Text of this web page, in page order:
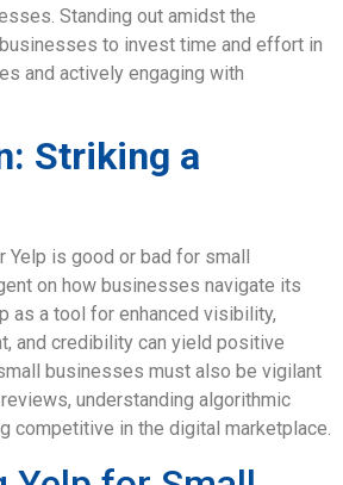
Standing out amidst the
to invest time and effort in
and actively engaging with
Striking a
Yelp is good or bad for small
on how businesses navigate its
as a tool for enhanced visibility,
and credibility can yield positive
businesses must also be vigilant
understanding algorithmic
competitive in the digital marketplace.